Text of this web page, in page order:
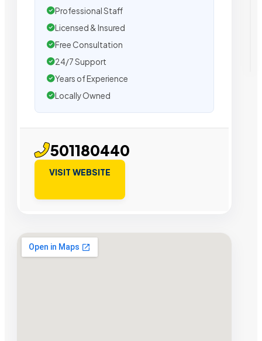
Professional Staff
Licensed & Insured
Free Consultation
24/7 Support
Years of Experience
Locally Owned
501180440
VISIT WEBSITE